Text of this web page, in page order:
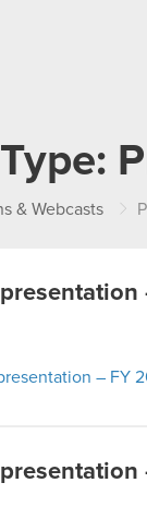
& Webcasts
– FY